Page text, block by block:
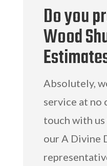
Do you
Wood
Absolutely,
service at no
touch with
our A Divine